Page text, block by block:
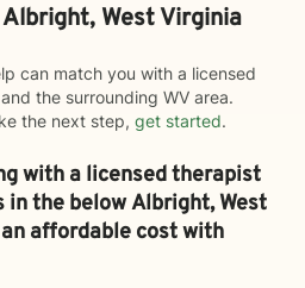
West Virginia
can match you with a licensed
the surrounding WV area.
the next step, get started.
with a licensed therapist
in the belowAlbright,West
affordable cost with